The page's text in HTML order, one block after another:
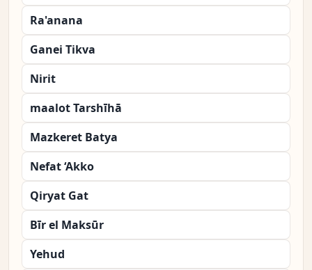
Ra'anana
Ganei Tikva
Nirit
maalot Tarshīhā
Mazkeret Batya
Nefat ‘Akko
Qiryat Gat
Bīr el Maksūr
Yehud